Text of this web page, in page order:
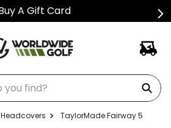
A Gift Card
find?
Headcovers
TaylorMade Fairway 5